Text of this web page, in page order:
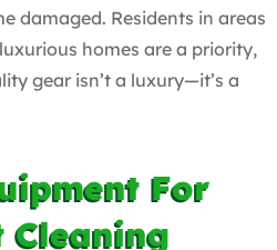
damaged. Residents in areas
homes are a priority,
gear isn’t a luxury—it’s a
For
Cleaning